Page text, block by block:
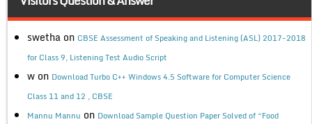
swetha on CBSE Assessment of Speaking and Listening (ASL) 2017-2018
for Class 9, Listening Test Audio Script
w on Download Turbo C++ Windows 4.5 Software for Computer Science
Class 11 and 12 , CBSE
Mannu Mannu on Download Sample Question Paper Solved of “Food